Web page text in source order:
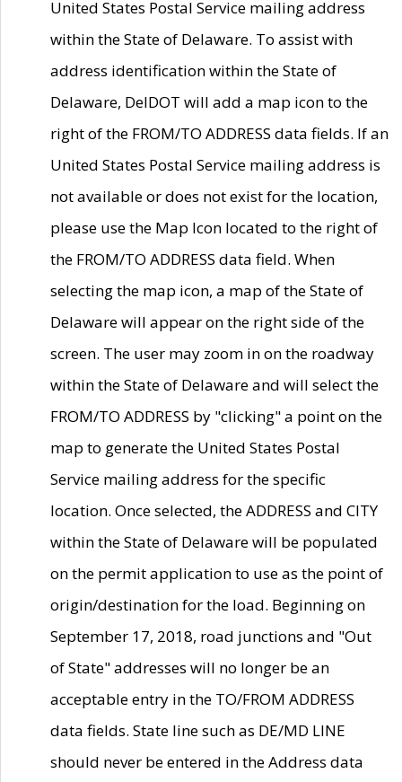
United States Postal Service mailing address
within the State of Delaware. To assist with
address identification within the State of
Delaware, DelDOT will add a map icon to the
right of the FROM/TO ADDRESS data fields. If an
United States Postal Service mailing address is
not available or does not exist for the location,
please use the Map Icon located to the right of
the FROM/TO ADDRESS data field. When
selecting the map icon, a map of the State of
Delaware will appear on the right side of the
screen. The user may zoom in on the roadway
within the State of Delaware and will select the
FROM/TO ADDRESS by "clicking" a point on the
map to generate the United States Postal
Service mailing address for the specific
location. Once selected, the ADDRESS and CITY
within the State of Delaware will be populated
on the permit application to use as the point of
origin/destination for the load. Beginning on
September 17, 2018, road junctions and "Out
of State" addresses will no longer be an
acceptable entry in the TO/FROM ADDRESS
data fields. State line such as DE/MD LINE
should never be entered in the Address data